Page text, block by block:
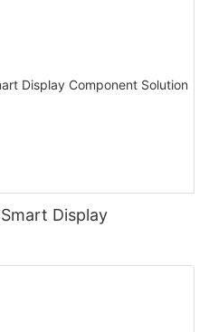
Display